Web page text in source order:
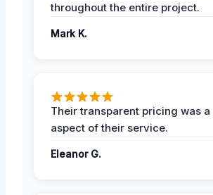
throughout the entire project.
Mark K.
Their transparent pricing was a
aspect of their service.
Eleanor G.